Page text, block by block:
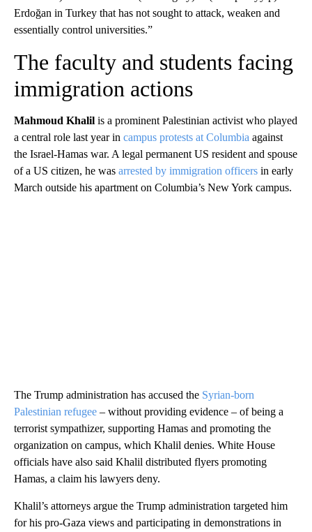
Erdoğan in Turkey that has not sought to attack, weaken and
essentially control universities.”
The faculty and students facing
immigration actions
Mahmoud Khalil is a prominent Palestinian activist who played
a central role last year in campus protests at Columbia against
the Israel-Hamas war. A legal permanent US resident and spouse
of a US citizen, he was arrested by immigration officers in early
March outside his apartment on Columbia’s New York campus.
The Trump administration has accused the Syrian-born
Palestinian refugee – without providing evidence – of being a
terrorist sympathizer, supporting Hamas and promoting the
organization on campus, which Khalil denies. White House
officials have also said Khalil distributed flyers promoting
Hamas, a claim his lawyers deny.
Khalil’s attorneys argue the Trump administration targeted him
for his pro-Gaza views and participating in demonstrations in